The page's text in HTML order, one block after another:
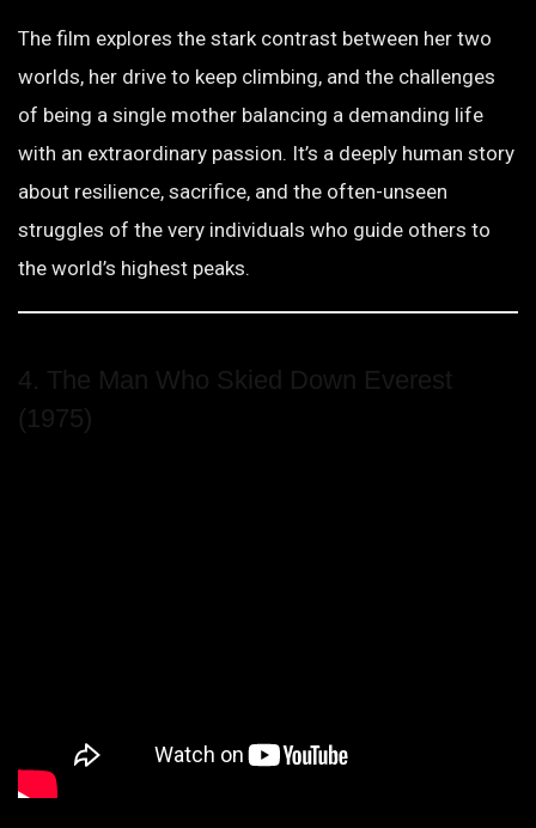
The film explores the stark contrast between her two
worlds, her drive to keep climbing, and the challenges
of being a single mother balancing a demanding life
with an extraordinary passion. It’s a deeply human story
about resilience, sacrifice, and the often-unseen
struggles of the very individuals who guide others to
the world’s highest peaks.
4. The Man Who Skied Down Everest
(1975)